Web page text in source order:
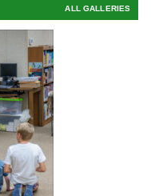
ALL GALLERIES